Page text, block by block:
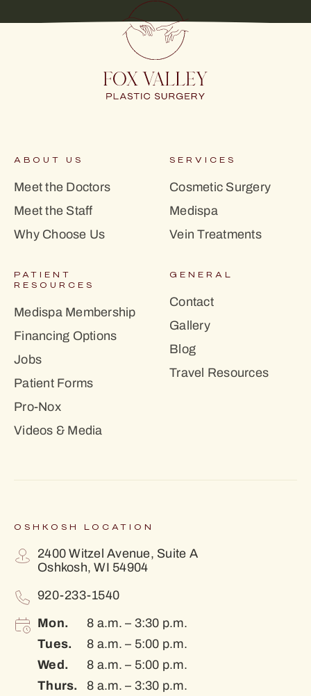
ABOUT US
Meet the Doctors
Meet the Staff
Why Choose Us
SERVICES
Cosmetic Surgery
Medispa
Vein Treatments
PATIENT
RESOURCES
Medispa Membership
Financing Options
Jobs
Patient Forms
Pro-Nox
Videos & Media
GENERAL
Contact
Gallery
Blog
Travel Resources
OSHKOSH LOCATION
2400 Witzel Avenue, Suite A
Oshkosh, WI 54904
920-233-1540
Mon. 8 a.m. – 3:30 p.m.
Tues. 8 a.m. – 5:00 p.m.
Wed. 8 a.m. – 5:00 p.m.
Thurs. 8 a.m. – 3:30 p.m.